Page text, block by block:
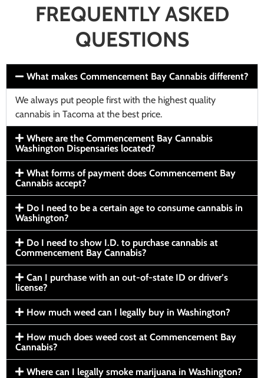
FREQUENTLY ASKED
QUESTIONS
What makes Commencement Bay Cannabis different?
We always put people first with the highest quality
cannabis in Tacoma at the best price.
Where are the Commencement Bay Cannabis
Washington Dispensaries located?
What forms of payment does Commencement Bay
Cannabis accept?
Do I need to be a certain age to consume cannabis in
Washington?
Do I need to show I.D. to purchase cannabis at
Commencement Bay Cannabis?
Can I purchase with an out-of-state ID or driver’s
license?
How much weed can I legally buy in Washington?
How much does weed cost at Commencement Bay
Cannabis?
Where can I legally smoke marijuana in Washington?